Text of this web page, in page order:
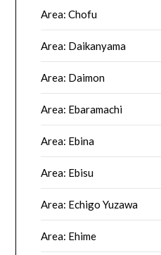
Area: Chofu
Area: Daikanyama
Area: Daimon
Area: Ebaramachi
Area: Ebina
Area: Ebisu
Area: Echigo Yuzawa
Area: Ehime